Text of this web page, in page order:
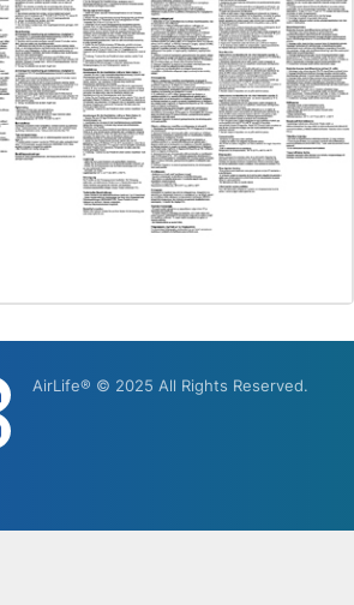
AirLife® © 2025 All Rights Reserved.